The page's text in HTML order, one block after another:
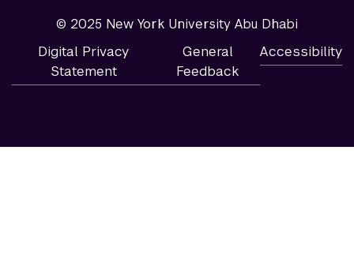
© 2025 New York University Abu Dhabi
Digital Privacy
Statement
General
Feedback
Accessibility